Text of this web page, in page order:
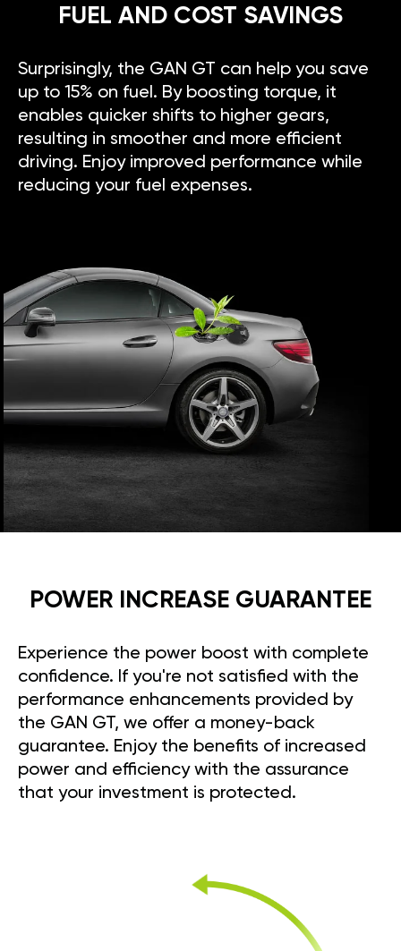
FUEL AND COST SAVINGS
Surprisingly, the GAN GT can help you save
up to 15% on fuel. By boosting torque, it
enables quicker shifts to higher gears,
resulting in smoother and more efficient
driving. Enjoy improved performance while
reducing your fuel expenses.
POWER INCREASE GUARANTEE
Experience the power boost with complete
confidence. If you're not satisfied with the
performance enhancements provided by
the GAN GT, we offer a money-back
guarantee. Enjoy the benefits of increased
power and efficiency with the assurance
that your investment is protected.